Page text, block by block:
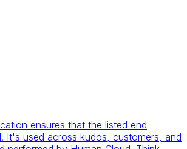
ensures that the listed end
It's used across kudos, customers, and